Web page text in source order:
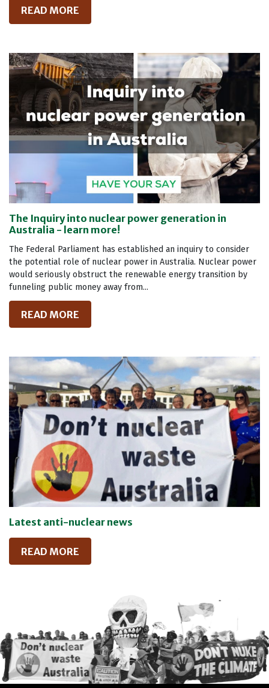
READ MORE
The Inquiry into nuclear power generation in
Australia - learn more!
The Federal Parliament has established an inquiry to consider
the potential role of nuclear power in Australia. Nuclear power
would seriously obstruct the renewable energy transition by
funneling public money away from...
READ MORE
Latest anti-nuclear news
READ MORE